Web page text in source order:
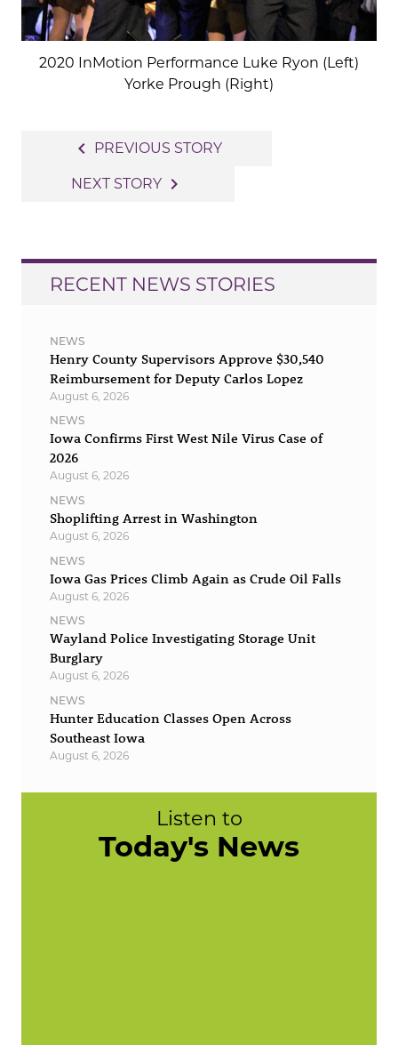
2020 InMotion Performance Luke Ryon (Left)
Yorke Prough (Right)
navigation
navigate_before PREVIOUS STORY
NEXT STORY navigate_next
RECENT NEWS STORIES
NEWS
Henry County Supervisors Approve $30,540
Reimbursement for Deputy Carlos Lopez
August 6, 2026
NEWS
Iowa Confirms First West Nile Virus Case of
2026
August 6, 2026
NEWS
Shoplifting Arrest in Washington
August 6, 2026
NEWS
Iowa Gas Prices Climb Again as Crude Oil Falls
August 6, 2026
NEWS
Wayland Police Investigating Storage Unit
Burglary
August 6, 2026
NEWS
Hunter Education Classes Open Across
Southeast Iowa
August 6, 2026
Listen to
Today's News